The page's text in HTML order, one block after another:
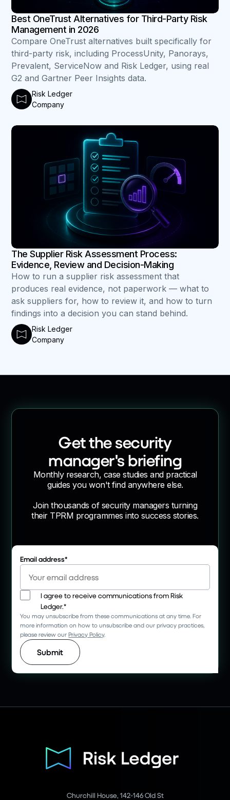
Best OneTrust Alternatives for Third-Party Risk
Management in 2026
Compare OneTrust alternatives built specifically for
third-party risk, including ProcessUnity, Panorays,
Prevalent, ServiceNow and Risk Ledger, using real
G2 and Gartner Peer Insights data.
Risk Ledger
Company
The Supplier Risk Assessment Process:
Evidence, Review and Decision-Making
How to run a supplier risk assessment that
produces real evidence, not paperwork — what to
ask suppliers for, how to review it, and how to turn
findings into a decision you can stand behind.
Risk Ledger
Company
Get the security
manager's briefing
Monthly research, case studies and practical
guides you won't find anywhere else.
Join thousands of security managers turning
their TPRM programmes into success stories.
Email address*
I agree to receive communications from Risk
Ledger.*
You may unsubscribe from these communications at any time. For
more information on how to unsubscribe and our privacy practices,
please review ourPrivacy Policy.
Churchill House, 142-146 Old St